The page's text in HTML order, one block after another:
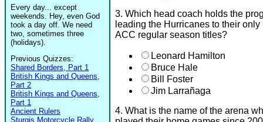
Every day... except
weekends. Hey, even God
took a day off. We need
two, sometimes three
(holidays).
Previous Quizzes:
Shared Borders, Part 1
British Kings and Queens,
Part 2
British Kings and Queens,
Part 1
Ancient Rulers
Sturgis Motorcycle Rally
3. Which head coach holds the
leading the Hurricanes to their
ACC regular season titles?
Leonard Hamilton
Bruce Hale
Bill Foster
Jim Larrañaga
4. What is the name of the arena